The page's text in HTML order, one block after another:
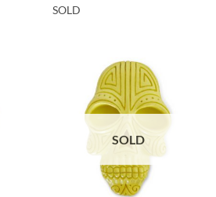
SOLD
SOLD